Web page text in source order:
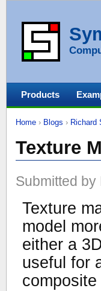
Home › Blogs › Richard
Texture
Submitted
Texture
model
either a
useful for
composite
Products